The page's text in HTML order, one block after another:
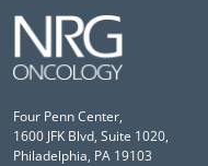
Four Penn Center,
1600 JFK Blvd, Suite 1020,
Philadelphia, PA 19103